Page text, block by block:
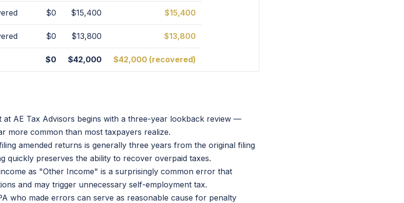
$0 $15,400 $15,400
$0 $13,800 $13,800
$0 $42,000 $42,000 (recovered)
at AE Tax Advisors begins with a three-year lookback review —
more common than most taxpayers realize.
amended returns is generally three years from the original filing
quickly preserves the ability to recover overpaid taxes.
as "Other Income" is a surprisingly common error that
and may trigger unnecessary self-employment tax.
who made errors can serve as reasonable cause for penalty